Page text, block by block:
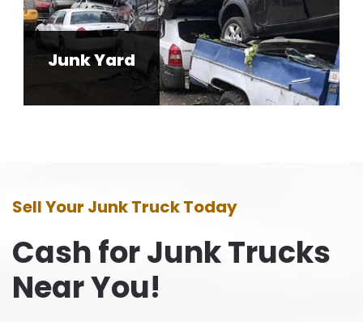
Junk Yard
Sell Your Junk Truck Today
Cash for Junk Trucks
Near You!